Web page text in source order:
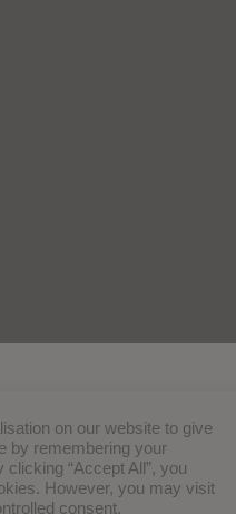
on our website to give
by remembering your
“Accept All”, you
However, you may visit
consent.